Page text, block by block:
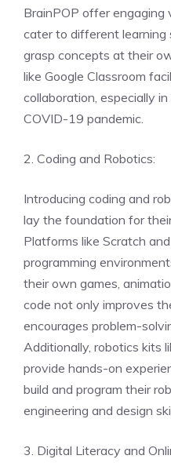
BrainPOP offer
cater to different learning
grasp concepts at their
like Google Classroom
collaboration, especially
COVID-19 pandemic.
2. Coding and Robotics:
Introducing coding and
lay the foundation for
Platforms like Scratch
programming
their own games,
code not only improves
encourages problem-
Additionally, robotics kits
provide hands-on
build and program their
engineering and design
3. Digital Literacy and